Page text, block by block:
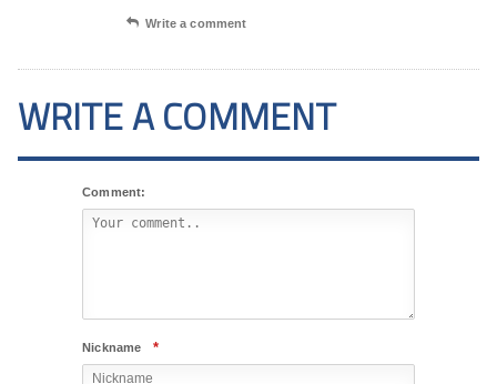
Write a comment
WRITE A COMMENT
Comment:
Nickname *